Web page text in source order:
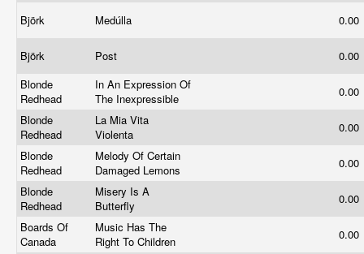
Björk Medúlla 0.00
Björk Post
0.00
Blonde
Redhead
In An Expression Of
The Inexpressible
0.00
Blonde
Redhead
La Mia Vita
Violenta
0.00
Blonde
Redhead
Melody Of Certain
Damaged Lemons
0.00
Blonde
Redhead
Misery Is A
Butterfly
0.00
Boards Of
Canada
Music Has The
Right To Children
0.00